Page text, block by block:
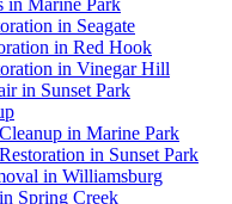
in Marine Park
in Seagate
in Red Hook
in Vinegar Hill
in Sunset Park
in Marine Park
in Sunset Park
in Williamsburg
Spring Creek